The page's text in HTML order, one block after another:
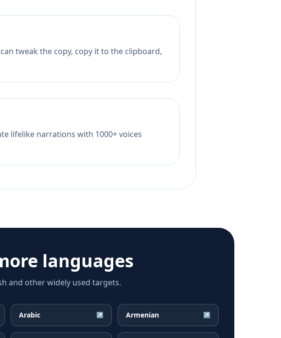
tweak the copy, copy it to the clipboard,
lifelike narrations with 1000+ voices
languages
and other widely used targets.
Arabic ↗ Armenian ↗